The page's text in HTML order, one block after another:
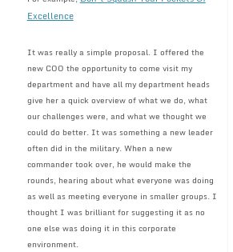
Excellence
It was really a simple proposal. I offered the
new COO the opportunity to come visit my
department and have all my department heads
give her a quick overview of what we do, what
our challenges were, and what we thought we
could do better. It was something a new leader
often did in the military. When a new
commander took over, he would make the
rounds, hearing about what everyone was doing
as well as meeting everyone in smaller groups. I
thought I was brilliant for suggesting it as no
one else was doing it in this corporate
environment.